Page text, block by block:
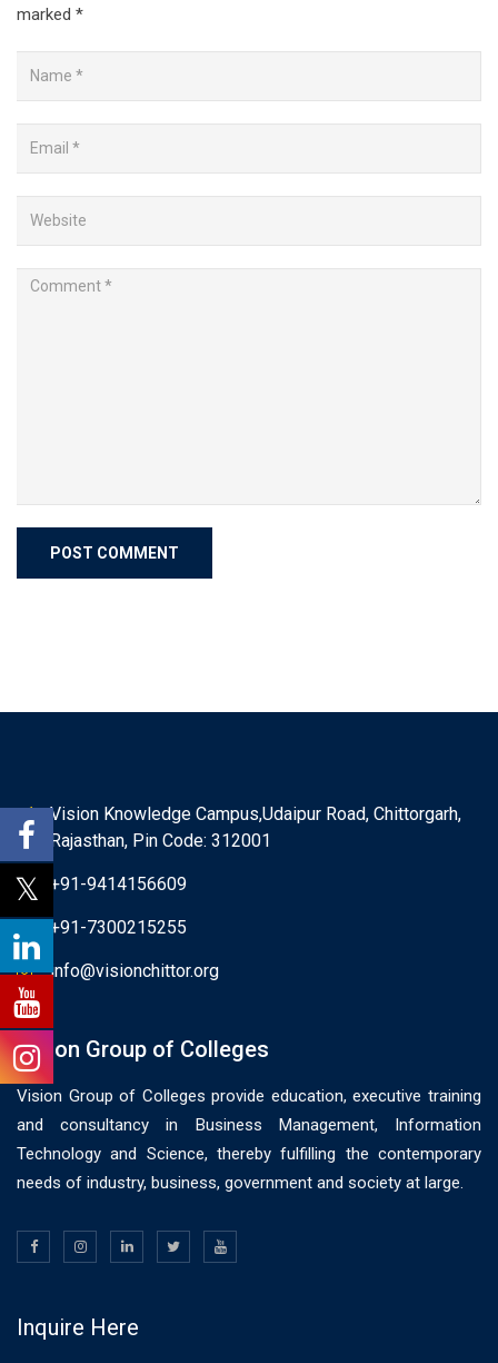
marked *
Vision Knowledge Campus,Udaipur Road, Chittorgarh,
Rajasthan, Pin Code: 312001
+91-9414156609
+91-7300215255
info@visionchittor.org
Vision Group of Colleges
Vision Group of Colleges provide education, executive training
and consultancy in Business Management, Information
Technology and Science, thereby fulfilling the contemporary
needs of industry, business, government and society at large.
Inquire Here